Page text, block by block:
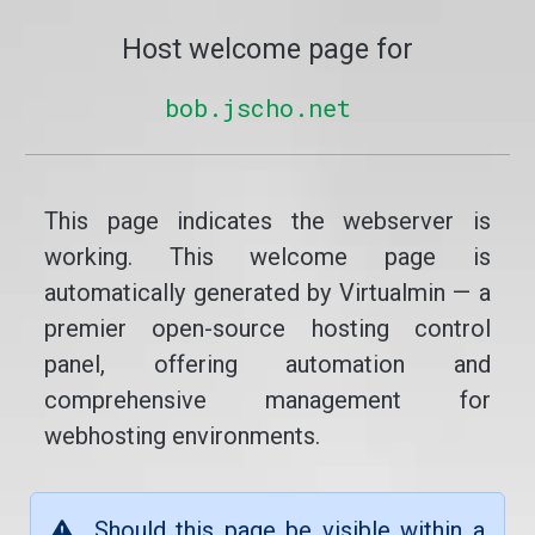
Host welcome page for
bob.jscho.net
This page indicates the webserver is
working. This welcome page is
automatically generated by Virtualmin — a
premier open-source hosting control
panel, offering automation and
comprehensive management for
webhosting environments.